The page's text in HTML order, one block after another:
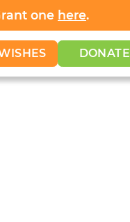
one here.
DONATE